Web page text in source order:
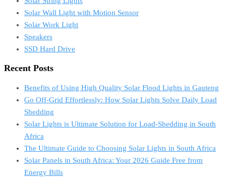
Solar Wall Light with Motion Sensor
Solar Work Light
Speakers
SSD Hard Drive
Recent Posts
Benefits of Using High Quality Solar Flood Lights in Gauteng
Go Off-Grid Effortlessly: How Solar Lights Solve Daily Load
Shedding
Solar Lights is Ultimate Solution for Load-Shedding in South
Africa
The Ultimate Guide to Choosing Solar Lights in South Africa
Solar Panels in South Africa: Your 2026 Guide Free from
Energy Bills